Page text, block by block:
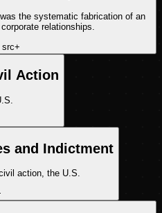
the systematic fabrication of an
relationships.
+
Action
and Indictment
action, the U.S.